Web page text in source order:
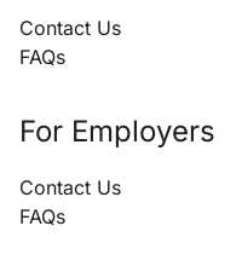
Contact Us
FAQs
For Employers
Contact Us
FAQs